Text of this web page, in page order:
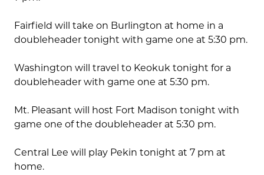
Fairfield will take on Burlington at home in a
doubleheader tonight with game one at 5:30 pm.
Washington will travel to Keokuk tonight for a
doubleheader with game one at 5:30 pm.
Mt. Pleasant will host Fort Madison tonight with
game one of the doubleheader at 5:30 pm.
Central Lee will play Pekin tonight at 7 pm at
home.